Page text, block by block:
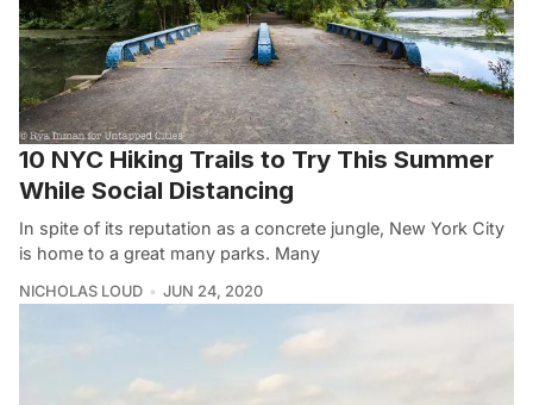
10 NYC Hiking Trails to Try This Summer
While Social Distancing
In spite of its reputation as a concrete jungle, New York City
is home to a great many parks. Many
NICHOLAS LOUD JUN 24, 2020